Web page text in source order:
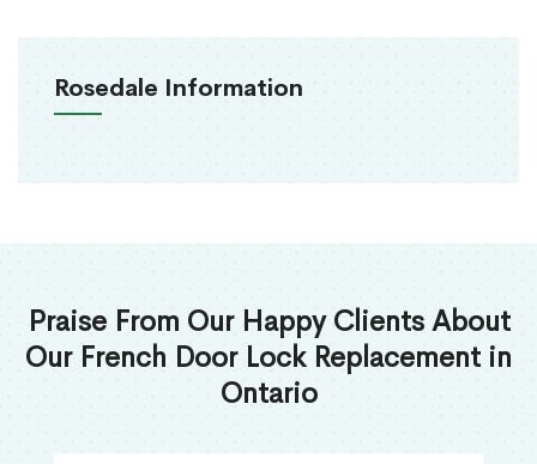
Rosedale Information
Praise From Our Happy Clients About
Our French Door Lock Replacement in
Ontario